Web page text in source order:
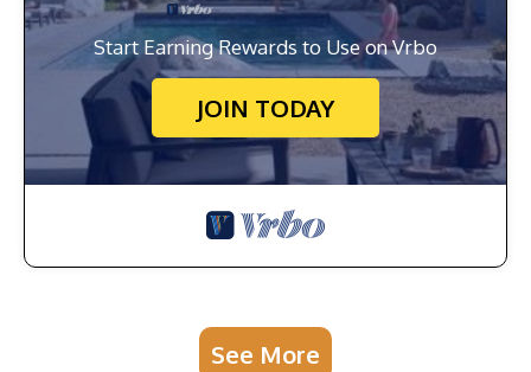
Start Earning Rewards to Use on Vrbo
JOIN TODAY
See More